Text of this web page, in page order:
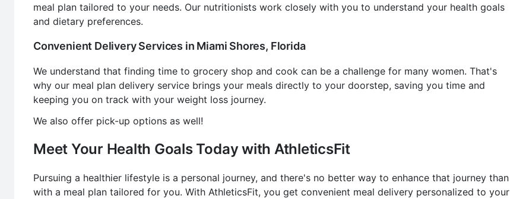
meal plan tailored to your needs. Our nutritionists work closely with you to understand your health goals
and dietary preferences.
Convenient Delivery Services in Miami Shores, Florida
We understand that finding time to grocery shop and cook can be a challenge for many women. That's
why our meal plan delivery service brings your meals directly to your doorstep, saving you time and
keeping you on track with your weight loss journey.
We also offer pick-up options as well!
Meet Your Health Goals Today with AthleticsFit
Pursuing a healthier lifestyle is a personal journey, and there's no better way to enhance that journey than
with a meal plan tailored for you. With AthleticsFit, you get convenient meal delivery personalized to your